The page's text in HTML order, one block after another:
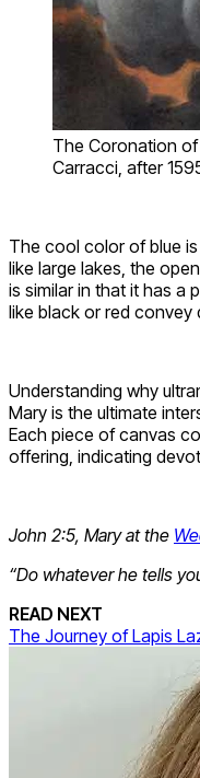
The Coronation of
Carracci, after
The cool color of blue
like large lakes, the
is similar in that it has a
like black or red convey
Understanding why
Mary is the ultimate
Each piece of canvas
offering, indicating
John 2:5, Mary at the
“Do whatever he tells
READ NEXT
The Journey of Lapis